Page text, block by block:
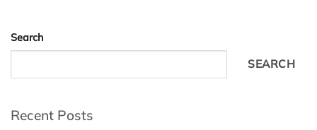
Search
SEARCH
Recent Posts